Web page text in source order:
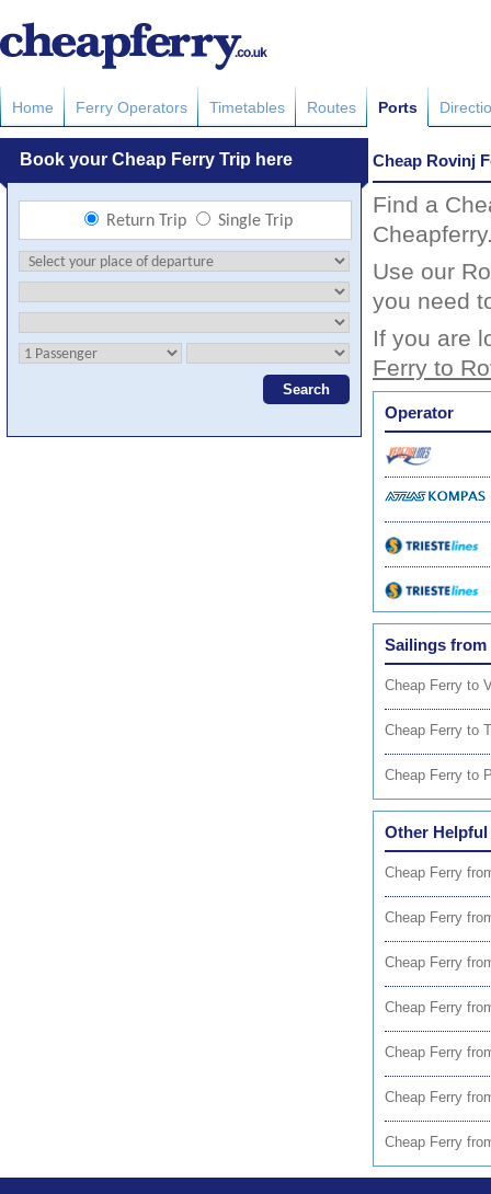
Home Ferry Operators Timetables Routes Ports
Cheap Rovinj
Find a
Use our
you need
If you are
Ferry to
Operator
Sailings from
Cheap Ferry to
Cheap Ferry to
Cheap Ferry to
Other Helpful
Cheap Ferry
Cheap Ferry
Cheap Ferry
Cheap Ferry
Cheap Ferry
Cheap Ferry
Cheap Ferry